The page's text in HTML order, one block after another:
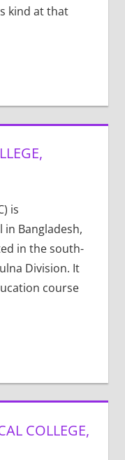
kind at that
is
Bangladesh,
in the south-
Division. It
course
COLLEGE,